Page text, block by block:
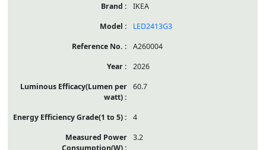
IKEA
LED2413G3
A260004
2026
60.7
4
3.2